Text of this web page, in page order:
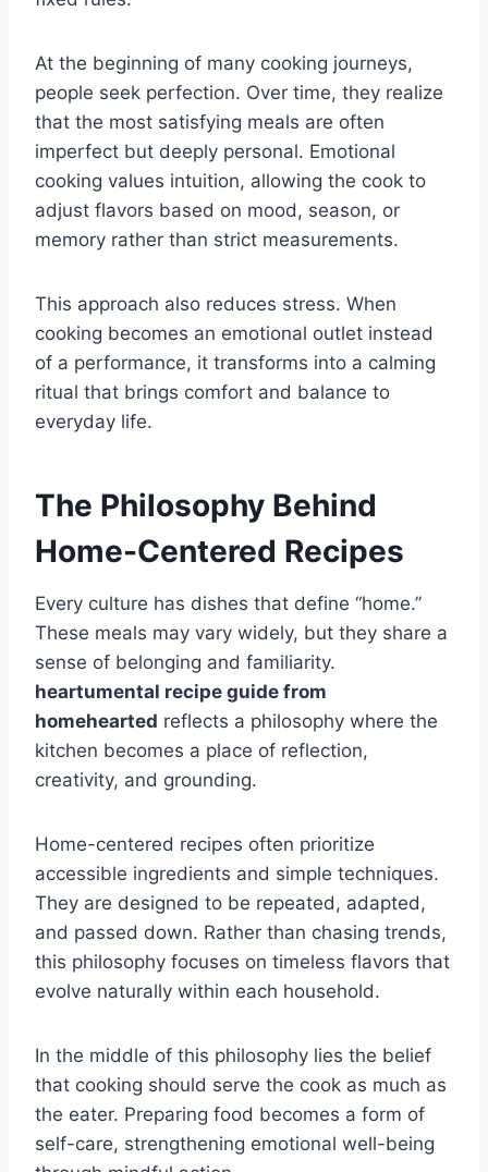
At the beginning of many cooking journeys,
people seek perfection. Over time, they realize
that the most satisfying meals are often
imperfect but deeply personal. Emotional
cooking values intuition, allowing the cook to
adjust flavors based on mood, season, or
memory rather than strict measurements.
This approach also reduces stress. When
cooking becomes an emotional outlet instead
of a performance, it transforms into a calming
ritual that brings comfort and balance to
everyday life.
The Philosophy Behind
Home-Centered Recipes
Every culture has dishes that define “home.”
These meals may vary widely, but they share a
sense of belonging and familiarity.
heartumental recipe guide from
homehearted reflects a philosophy where the
kitchen becomes a place of reflection,
creativity, and grounding.
Home-centered recipes often prioritize
accessible ingredients and simple techniques.
They are designed to be repeated, adapted,
and passed down. Rather than chasing trends,
this philosophy focuses on timeless flavors that
evolve naturally within each household.
In the middle of this philosophy lies the belief
that cooking should serve the cook as much as
the eater. Preparing food becomes a form of
self-care, strengthening emotional well-being